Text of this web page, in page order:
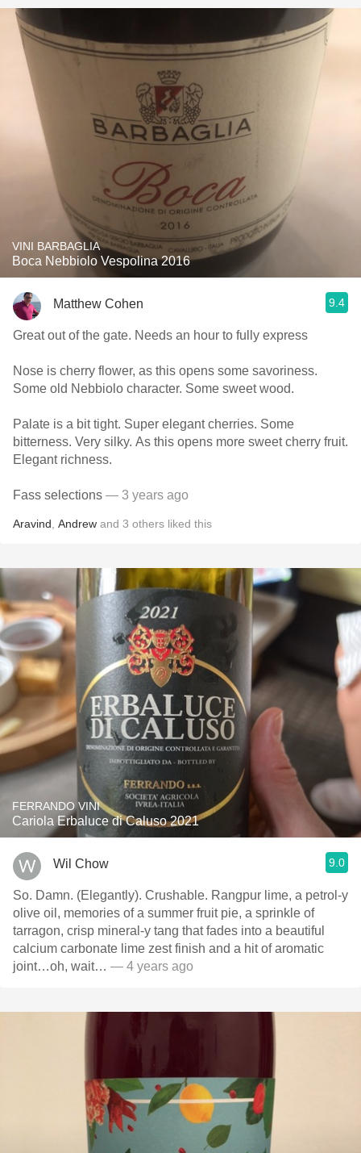
VINI BARBAGLIA
Boca Nebbiolo Vespolina 2016
Matthew Cohen 9.4
Great out of the gate. Needs an hour to fully express
Nose is cherry flower, as this opens some savoriness.
Some old Nebbiolo character. Some sweet wood.
Palate is a bit tight. Super elegant cherries. Some
bitterness. Very silky. As this opens more sweet cherry fruit.
Elegant richness.
Fass selections — 3 years ago
Aravind Andrew and 3 others liked this
FERRANDO VINI
Cariola Erbaluce di Caluso 2021
Wil Chow 9.0
So. Damn. (Elegantly). Crushable. Rangpur lime, a petrol-y
olive oil, memories of a summer fruit pie, a sprinkle of
tarragon, crisp mineral-y tang that fades into a beautiful
calcium carbonate lime zest finish and a hit of aromatic
joint…oh, wait… — 4 years ago